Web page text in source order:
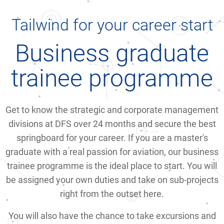
Tailwind for your career start
Business graduate
trainee programme
Get to know the strategic and corporate management
divisions at DFS over 24 months and secure the best
springboard for your career. If you are a master's
graduate with a real passion for aviation, our business
trainee programme is the ideal place to start. You will
be assigned your own duties and take on sub-projects
right from the outset here.
You will also have the chance to take excursions and